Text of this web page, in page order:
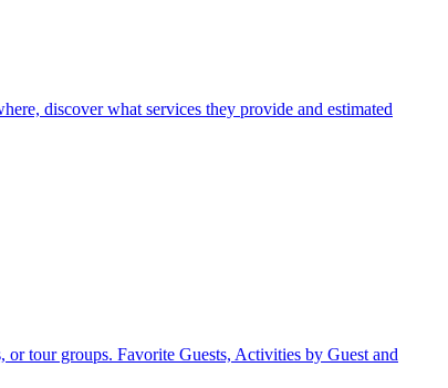
discover what services they provide and estimated
tour groups. Favorite Guests, Activities by Guest and